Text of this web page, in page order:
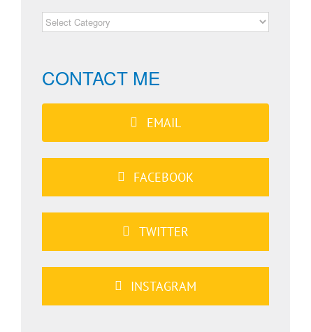
NEWS
CATEGORIES
CONTACT ME
EMAIL
FACEBOOK
TWITTER
INSTAGRAM